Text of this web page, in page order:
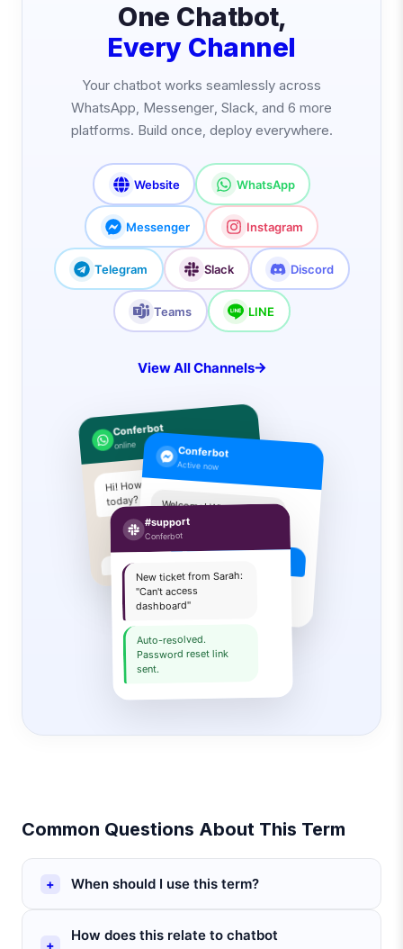
One Chatbot,
Every Channel
Your chatbot works seamlessly across
WhatsApp, Messenger, Slack, and 6 more
platforms. Build once, deploy everywhere.
Website WhatsApp
Messenger Instagram
Telegram Slack Discord
Teams LINE
View All Channels
Conferbot
online
Hi! How can I help you
today?
I need pricing info
Conferbot
Active now
Welcome! What are you
looking for?
Book a demo
Sure! Pick a time slot:
#support
Conferbot
New ticket from Sarah:
"Can't access
dashboard"
Auto-resolved.
Password reset link
sent.
Common Questions About This Term
When should I use this term?
How does this relate to chatbot